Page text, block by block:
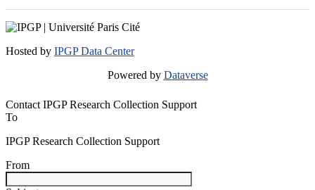
Hosted by IPGP Data Center
Powered by Dataverse
Contact IPGP Research Collection Support
To
IPGP Research Collection Support
From